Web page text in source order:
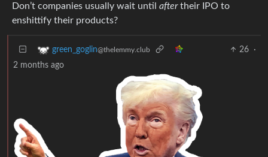
Don’t companies usually wait until aftertheir IPO to
enshittify their products?
green_goglin@thelemmy.club 26
·
2 months ago